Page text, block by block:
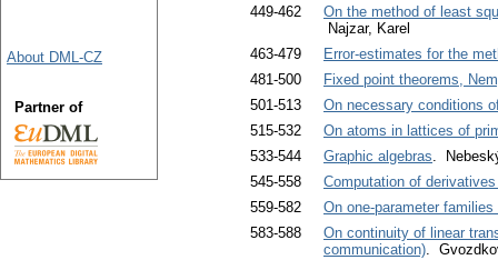
449-462
On the method of least
Najzar, Karel
463-479
Error-estimates for the
481-500
Fixed point theorems,
501-513
On necessary conditions
515-532
On atoms in lattices of
533-544
Graphic algebras.
545-558
Computation of
559-582
On one-parameter
583-588
On continuity of linear
communication).
About DML-CZ
Partner of